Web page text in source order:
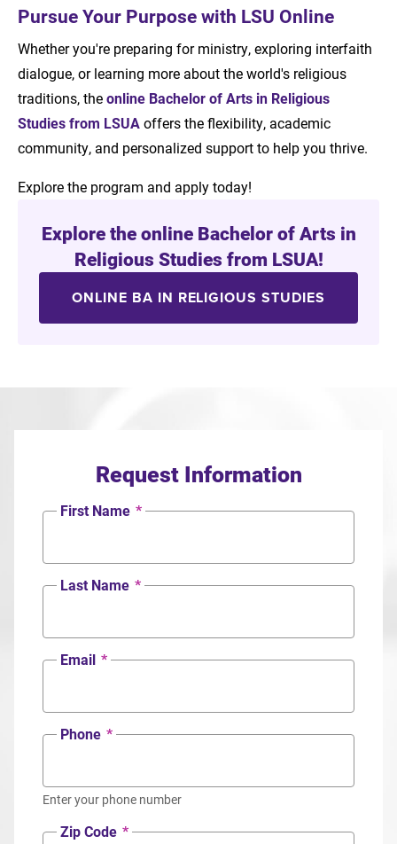
Pursue Your Purpose with LSU Online
Whether you're preparing for ministry, exploring interfaith
dialogue, or learning more about the world's religious
traditions, theonline Bachelor of Arts in Religious
Studies from LSUAoffers the flexibility, academic
community, and personalized support to help you thrive.
Explore the program and apply today!
Explore the online Bachelor of Arts in
Religious Studies from LSUA!
ONLINE BA IN RELIGIOUS STUDIES
Request Information
First Name *
Last Name *
Email *
Phone *
Enter your phone number
Zip Code *